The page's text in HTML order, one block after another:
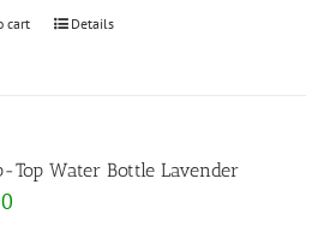
cart Details
Top Water Bottle Lavender